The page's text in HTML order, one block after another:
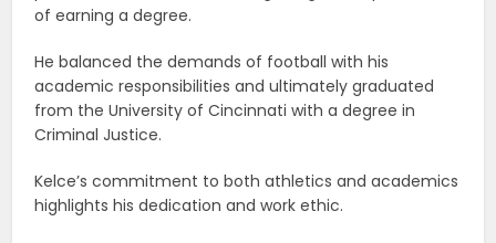
of earning a degree.
He balanced the demands of football with his
academic responsibilities and ultimately graduated
from the University of Cincinnati with a degree in
Criminal Justice.
Kelce’s commitment to both athletics and academics
highlights his dedication and work ethic.